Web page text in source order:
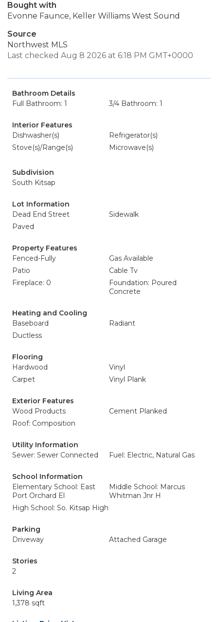
Bought with
Evonne Faunce, Keller Williams West Sound
Source
Northwest MLS
Last checked Aug 8 2026 at 6:18 PM GMT+0000
Bathroom Details
Full Bathroom: 1
3/4 Bathroom: 1
Interior Features
Dishwasher(s)
Refrigerator(s)
Stove(s)/Range(s)
Microwave(s)
Subdivision
South Kitsap
Lot Information
Dead End Street
Sidewalk
Paved
Property Features
Fenced-Fully
Gas Available
Patio
Cable Tv
Fireplace: 0
Foundation: Poured
Concrete
Heating and Cooling
Baseboard
Radiant
Ductless
Flooring
Hardwood
Vinyl
Carpet
Vinyl Plank
Exterior Features
Wood Products
Cement Planked
Roof: Composition
Utility Information
Sewer: Sewer Connected
Fuel: Electric, Natural Gas
School Information
Elementary School: East
Port Orchard El
Middle School: Marcus
Whitman Jnr H
High School: So. Kitsap High
Parking
Driveway
Attached Garage
Stories
2
Living Area
1,378 sqft